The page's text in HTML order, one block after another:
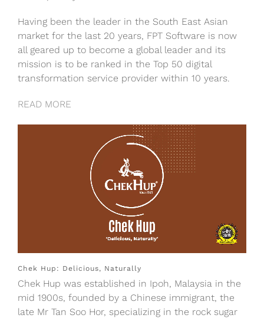
Having been the leader in the South East Asian
market for the last 20 years, FPT Software is now
all geared up to become a global leader and its
mission is to be ranked in the Top 50 digital
transformation service provider within 10 years.
READ MORE
Chek Hup: Delicious, Naturally
Chek Hup was established in Ipoh, Malaysia in the
mid 1900s, founded by a Chinese immigrant, the
late Mr Tan Soo Hor, specializing in the rock sugar